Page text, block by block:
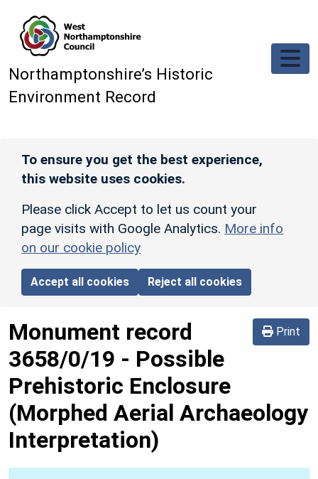
Northamptonshire’s Historic
Environment Record
To ensure you get the best experience,
this website uses cookies.
Please click Accept to let us count your
page visits with Google Analytics. More info
on our cookie policy
Accept all cookies Reject all cookies
Print
Monument record
3658/0/19 - Possible
Prehistoric Enclosure
(Morphed Aerial Archaeology
Interpretation)